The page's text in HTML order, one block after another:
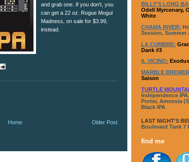
and grab one. If you don't, you
can get a 22 oz. Rogue Mogul
Madness, on sale for $3.99,
instead.
Older Post
Home
BILLY'S LONG
Odell Myrcenary,
White
CHAMA RIVER:
Session, Summer
LA CUMBRE:
Dank #3
IL VICINO:
MARBLE
Saison
TURTLE
Independence
Porter, Amnesia
Black IPA
LAST NIGHT'S
Boulevard Tank 7
find me